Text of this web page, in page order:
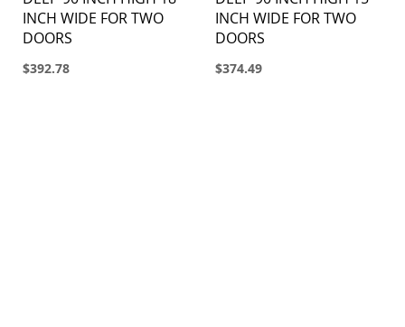
INCH WIDE FOR TWO
DOORS
$392.78
INCH WIDE FOR TWO
DOORS
$374.49